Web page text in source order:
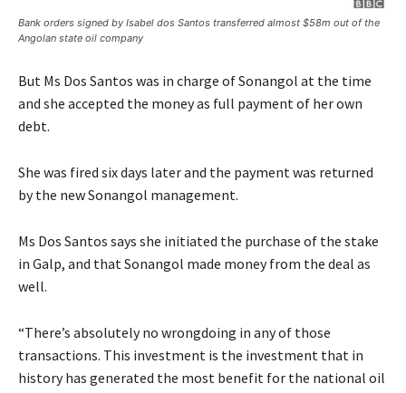
Bank orders signed by Isabel dos Santos transferred almost $58m out of the
Angolan state oil company
But Ms Dos Santos was in charge of Sonangol at the time
and she accepted the money as full payment of her own
debt.
She was fired six days later and the payment was returned
by the new Sonangol management.
Ms Dos Santos says she initiated the purchase of the stake
in Galp, and that Sonangol made money from the deal as
well.
“There’s absolutely no wrongdoing in any of those
transactions. This investment is the investment that in
history has generated the most benefit for the national oil